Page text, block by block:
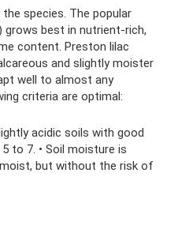
species. The popular
grows best in nutrient-rich,
content. Preston lilac
and slightly moister
well to almost any
criteria are optimal:
acidic soils with good
to 7. • Soil moisture is
but without the risk of